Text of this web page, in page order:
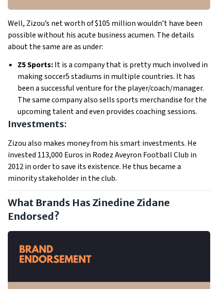
Well, Zizou’s net worth of $105 million wouldn’t have been
possible without his acute business acumen. The details
about the same are as under:
Z5 Sports:It is a company that is pretty much involved in
making soccer5 stadiums in multiple countries. It has
been a successful venture for the player/coach/manager.
The same company also sells sports merchandise for the
upcoming talent and even provides coaching sessions.
Investments:
Zizou also makes money from his smart investments. He
invested 113,000 Euros in Rodez Aveyron Football Club in
2012 in order to save its existence. He thus became a
minority stakeholder in the club.
What Brands Has Zinedine Zidane
Endorsed?